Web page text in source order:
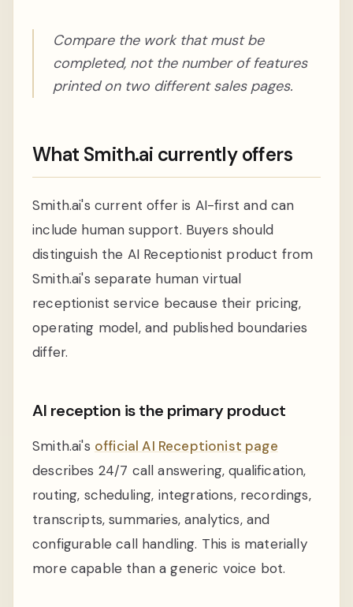
Compare the work that must be
completed, not the number of features
printed on two different sales pages.
What Smith.ai currently offers
Smith.ai's current offer is AI-first and can
include human support. Buyers should
distinguish the AI Receptionist product from
Smith.ai's separate human virtual
receptionist service because their pricing,
operating model, and published boundaries
differ.
AI reception is the primary product
Smith.ai's official AI Receptionist page
describes 24/7 call answering, qualification,
routing, scheduling, integrations, recordings,
transcripts, summaries, analytics, and
configurable call handling. This is materially
more capable than a generic voice bot.